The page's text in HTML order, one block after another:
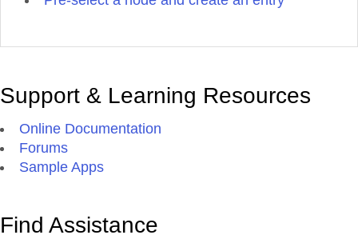
Support & Learning Resources
Online Documentation
Forums
Sample Apps
Find Assistance